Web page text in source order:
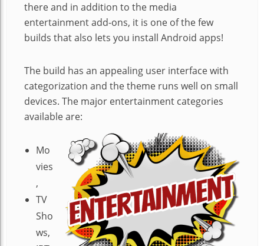
there and in addition to the media
entertainment add-ons, it is one of the few
builds that also lets you install Android apps!
The build has an appealing user interface with
categorization and the theme runs well on small
devices. The major entertainment categories
available are:
Mo
vies
,
TV
Sho
ws,